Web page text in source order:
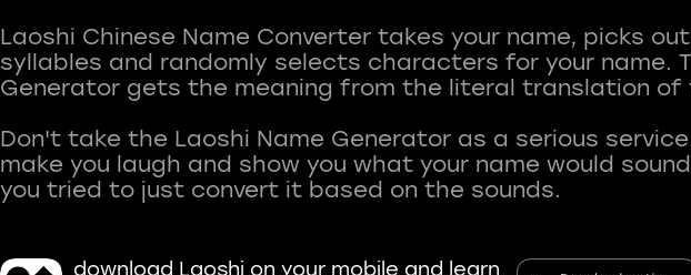
Laoshi Chinese Name Converter takes your name, picks
syllables and randomly selects characters for your name.
Generator gets the meaning from the literal translation
Don't take the Laoshi Name Generator as a serious
make you laugh and show you what your name would
download Laoshi on your mobile and learn